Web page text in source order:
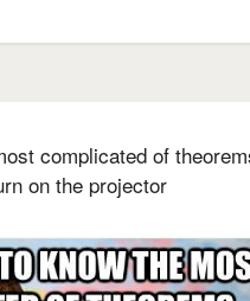
complicated of
on the projector